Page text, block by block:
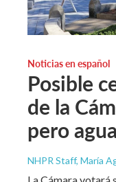
Noticias en español
Posible
de la
pero
NHPR Staff, María
La Cámara votará